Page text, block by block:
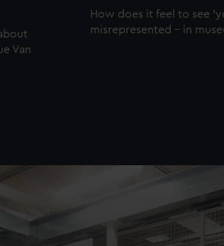
Van
How does it feel to see
misrepresented – in